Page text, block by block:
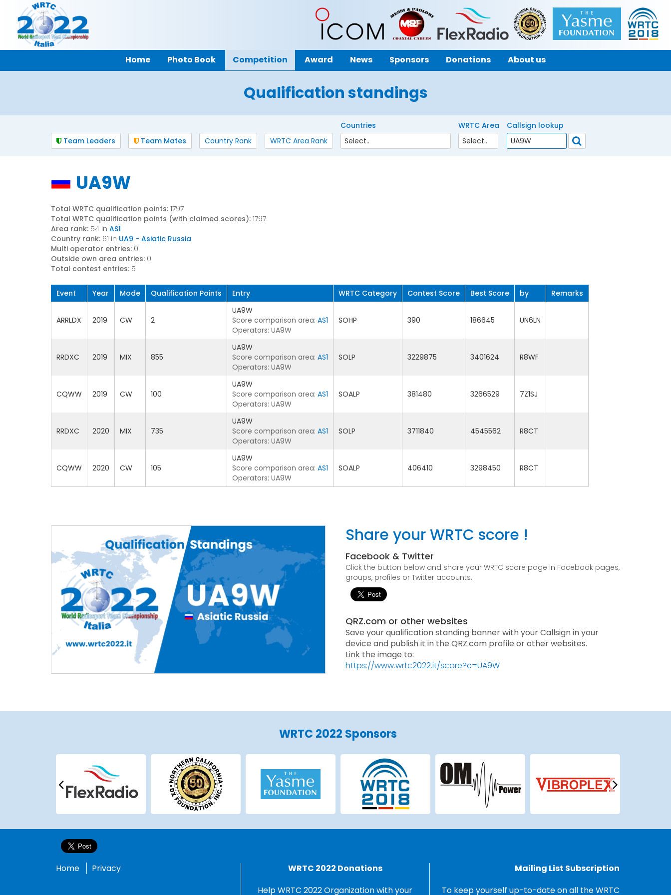
Home Photo Book Competition Award News Sponsors Donations About us
Qualification standings
Team Leaders Team Mates Country Rank WRTC Area Rank
Countries WRTC Area Callsign lookup
UA9W
Total WRTC qualification points: 1797
Total WRTC qualification points (with claimed scores): 1797
Area rank: 54 in AS1
Country rank: 61 in UA9 - Asiatic Russia
Multi operator entries: 0
Outside own area entries: 0
Total contest entries: 5
Event Year Mode Qualification Points Entry WRTC Category Contest Score Best Score by Remarks
ARRLDX 2019 CW 2
UA9W
Score comparison area: AS1
Operators: UA9W
SOHP 390 186645 UN6LN
RRDXC 2019 MIX 855
UA9W
Score comparison area: AS1
Operators: UA9W
SOLP 3229875 3401624 R8WF
CQWW 2019 CW 100
UA9W
Score comparison area: AS1
Operators: UA9W
SOALP 381480 3266529 7Z1SJ
RRDXC 2020 MIX 735
UA9W
Score comparison area: AS1
Operators: UA9W
SOLP 3711840 4545562 R8CT
CQWW 2020 CW 105
UA9W
Score comparison area: AS1
Operators: UA9W
SOALP 406410 3298450 R8CT
Share your WRTC score !
Facebook & Twitter
Click the button below and share your WRTC score page in Facebook pages,
groups, profiles or Twitter accounts.
QRZ.com or other websites
Save your qualification standing banner with your Callsign in your
device and publish it in the QRZ.com profile or other websites.
Link the image to:
https://www.wrtc2022.it/score?c=UA9W
WRTC 2022 Sponsors
Home Privacy
WRTC 2022 Donations
Help WRTC 2022 Organization with your
Mailing List Subscription
To keep yourself up-to-date on all the WRTC